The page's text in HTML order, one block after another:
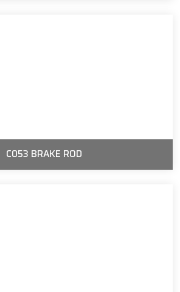
C053 BRAKE ROD